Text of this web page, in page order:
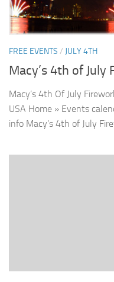
FREE EVENTS / JULY 4TH
Macy’s 4th of
Macy’s 4th Of July
USA Home » Events
info Macy’s 4th of July